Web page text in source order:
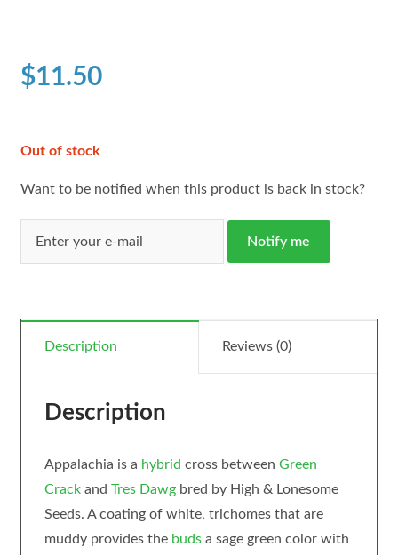
$11.50
Out of stock
Want to be notified when this product is back in stock?
Notify me
Description Reviews (0)
Description
Appalachia is a hybrid cross between Green
Crackand Tres Dawgbred by High & Lonesome
Seeds. A coating of white, trichomes that are
muddy provides the budsa sage green color with